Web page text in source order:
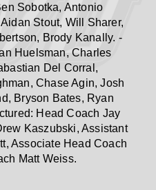
Sobotka, Antonio
Stout, Will Sharer,
Brody Kanally. -
Huelsman, Charles
Del Corral,
Chase Agin, Josh
Bryson Bates, Ryan
Head Coach Jay
Kaszubski, Assistant
Associate Head Coach
Matt Weiss.